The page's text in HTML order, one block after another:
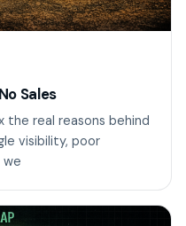
Sales
the real reasons behind
visibility, poor